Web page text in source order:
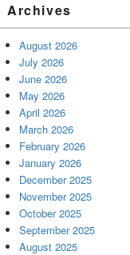
Archives
August 2026
July 2026
June 2026
May 2026
April 2026
March 2026
February 2026
January 2026
December 2025
November 2025
October 2025
September 2025
August 2025